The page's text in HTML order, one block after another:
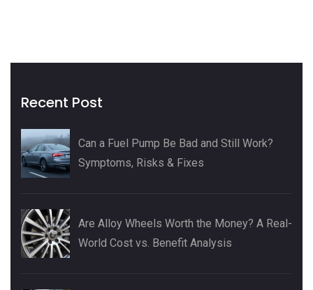
Recent Post
Can a Fuel Pump Be Bad and Still Work?
Symptoms, Risks & Fixes
Are Alloy Wheels Worth the Money? A Real-
World Cost vs. Benefit Analysis